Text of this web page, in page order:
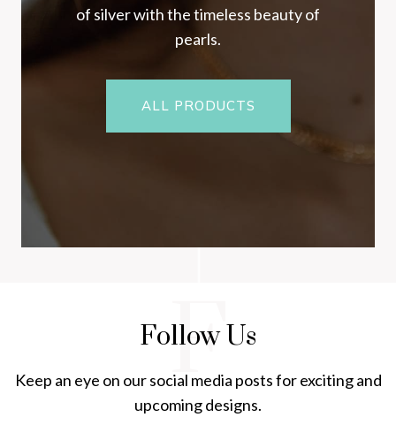
of silver with the timeless beauty of
pearls.
ALL PRODUCTS
F
Follow Us
Keep an eye on our social media posts for exciting and
upcoming designs.